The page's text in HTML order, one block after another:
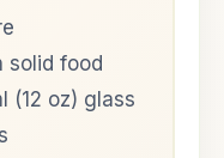
solid food
(12 oz) glass